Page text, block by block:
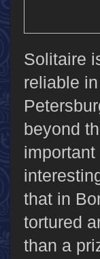
Solitaire
reliable
beyond
that in
tortured
than a